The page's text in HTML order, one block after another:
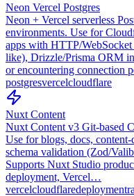
Neon Vercel Postgres
Neon + Vercel serverless
environments. Use for
apps with HTTP/
like), Drizzle/Prisma ORM
or encountering connection
postgresvercelcloudflare
Nuxt Content
Nuxt Content v3 Git-based
Use for blogs, docs,
schema validation (Zod/
Supports Nuxt Studio
deployment, Vercel…
vercelcloudflaredeployment